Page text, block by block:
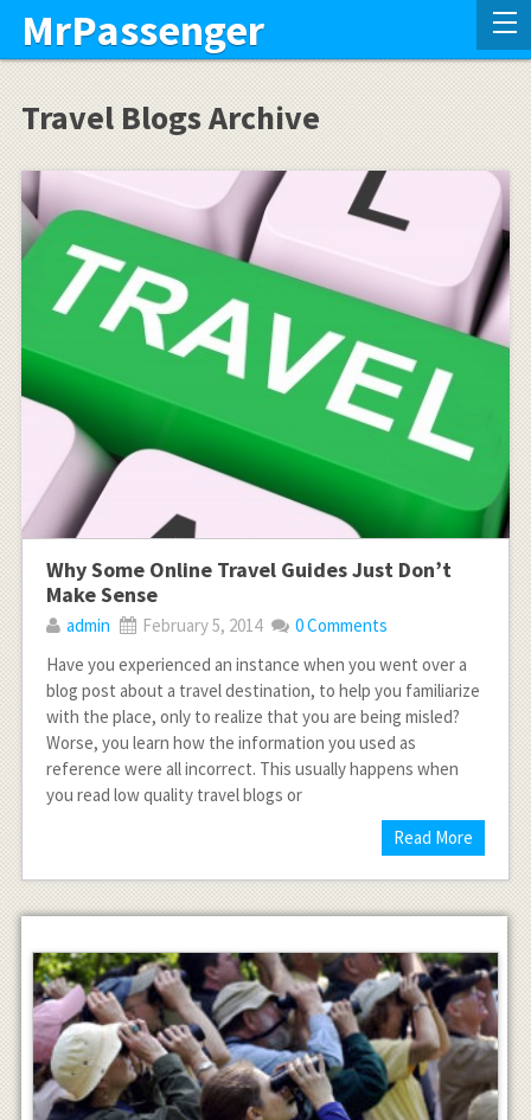
MrPassenger
Travel Blogs Archive
Why Some Online Travel Guides Just Don’t
Make Sense
admin February 5, 2014
0 Comments
Have you experienced an instance when you went over a
blog post about a travel destination, to help you familiarize
with the place, only to realize that you are being misled?
Worse, you learn how the information you used as
reference were all incorrect. This usually happens when
you read low quality travel blogs or
Read More